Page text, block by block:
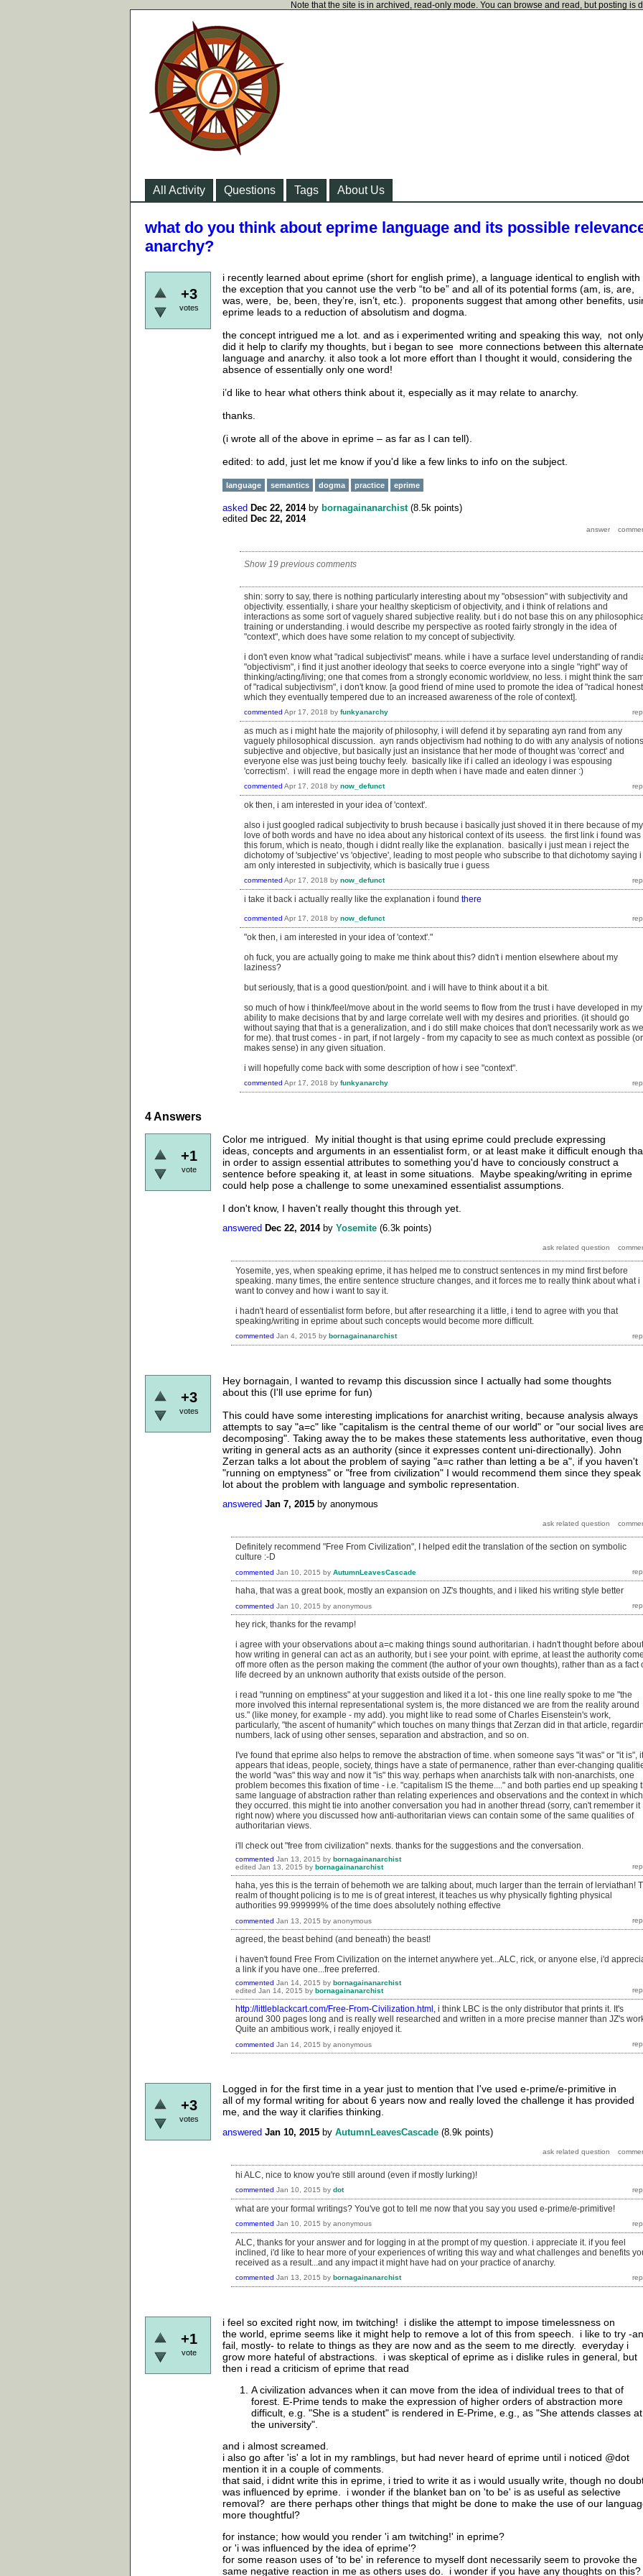
Note that the site is in archived, read-only mode. You can browse and read, but posting is
All Activity Questions Tags About Us
what do you think about eprime language and its possible
anarchy?
+3
votes
i recently learned about eprime (short for english prime), a language identical to english with
the exception that you cannot use the verb “to be” and all of its potential forms (am, is, are,
was, were, be, been, they’re, isn’t, etc.). proponents suggest that among other benefits,
eprime leads to a reduction of absolutism and dogma.
the concept intrigued me a lot. and as i experimented writing and speaking this way, not only
did it help to clarify my thoughts, but i began to see more connections between this alternate
language and anarchy. it also took a lot more effort than I thought it would, considering the
absence of essentially only one word!
i’d like to hear what others think about it, especially as it may relate to anarchy.
thanks.
(i wrote all of the above in eprime – as far as I can tell).
edited: to add, just let me know if you'd like a few links to info on the subject.
language semantics dogma practice eprime
asked Dec 22, 2014 by bornagainanarchist (8.5k points)
edited Dec 22, 2014
Show 19 previous comments
shin: sorry to say, there is nothing particularly interesting about my "obsession" with subjectivity and
objectivity. essentially, i share your healthy skepticism of objectivity, and i think of relations and
interactions as some sort of vaguely shared subjective reality. but i do not base this on any
training or understanding. i would describe my perspective as rooted fairly strongly in the idea of
"context", which does have some relation to my concept of subjectivity.
i don't even know what "radical subjectivist" means. while i have a surface level understanding of
"objectivism", i find it just another ideology that seeks to coerce everyone into a single "right" way of
thinking/acting/living; one that comes from a strongly economic worldview, no less. i might think the
of "radical subjectivism", i don't know. [a good friend of mine used to promote the idea of "radical
which they eventually tempered due to an increased awareness of the role of context].
commented Apr 17, 2018 by funkyanarchy
as much as i might hate the majority of philosophy, i will defend it by separating ayn rand from any
vaguely philosophical discussion. ayn rands objectivism had nothing to do with any analysis of
subjective and objective, but basically just an insistance that her mode of thought was 'correct' and
everyone else was just being touchy feely. basically like if i called an ideology i was espousing
'correctism'. i will read the engage more in depth when i have made and eaten dinner :)
commented Apr 17, 2018 by now_defunct
ok then, i am interested in your idea of 'context'.
also i just googled radical subjectivity to brush because i basically just shoved it in there because of my
love of both words and have no idea about any historical context of its useess. the first link i found was
this forum, which is neato, though i didnt really like the explanation. basically i just mean i reject the
dichotomy of 'subjective' vs 'objective', leading to most people who subscribe to that dichotomy saying i
am only interested in subjectivity, which is basically true i guess
commented Apr 17, 2018 by now_defunct
i take it back i actually really like the explanation i found there
commented Apr 17, 2018 by now_defunct
"ok then, i am interested in your idea of 'context'."
oh fuck, you are actually going to make me think about this? didn't i mention elsewhere about my
laziness?
but seriously, that is a good question/point. and i will have to think about it a bit.
so much of how i think/feel/move about in the world seems to flow from the trust i have developed in my
ability to make decisions that by and large correlate well with my desires and priorities. (it should go
without saying that that is a generalization, and i do still make choices that don't necessarily work as
for me). that trust comes - in part, if not largely - from my capacity to see as much context as possible (or
makes sense) in any given situation.
i will hopefully come back with some description of how i see "context".
commented Apr 17, 2018 by funkyanarchy
4Answers
+1
vote
Color me intrigued. My initial thought is that using eprime could preclude expressing
ideas, concepts and arguments in an essentialist form, or at least make it difficult enough
in order to assign essential attributes to something you'd have to conciously construct a
sentence before speaking it, at least in some situations. Maybe speaking/writing in eprime
could help pose a challenge to some unexamined essentialist assumptions.
I don't know, I haven't really thought this through yet.
answered Dec 22, 2014 by Yosemite (6.3k points)
Yosemite, yes, when speaking eprime, it has helped me to construct sentences in my mind first before
speaking. many times, the entire sentence structure changes, and it forces me to really think about what i
want to convey and how i want to say it.
i hadn't heard of essentialist form before, but after researching it a little, i tend to agree with you that
speaking/writing in eprime about such concepts would become more difficult.
commented Jan 4, 2015 by bornagainanarchist
+3
votes
Hey bornagain, I wanted to revamp this discussion since I actually had some thoughts
about this (I'll use eprime for fun)
This could have some interesting implications for anarchist writing, because analysis always
attempts to say "a=c" like "capitalism is the central theme of our world" or "our social lives
decomposing". Taking away the to be makes these statements less authoritative, even
writing in general acts as an authority (since it expresses content uni-directionally). John
Zerzan talks a lot about the problem of saying "a=c rather than letting a be a", if you haven't
"running on emptyness" or "free from civilization" I would recommend them since they speak
lot about the problem with language and symbolic representation.
answered Jan 7, 2015 by anonymous
Definitely recommend "Free From Civilization", I helped edit the translation of the section on symbolic
culture :-D
commented Jan 10, 2015 by AutumnLeavesCascade
haha, that was a great book, mostly an expansion on JZ's thoughts, and i liked his writing style better
commented Jan 10, 2015 by anonymous
hey rick, thanks for the revamp!
i agree with your observations about a=c making things sound authoritarian. i hadn't thought before about
how writing in general can act as an authority, but i see your point. with eprime, at least the authority
off more often as the person making the comment (the author of your own thoughts), rather than as a fact
life decreed by an unknown authority that exists outside of the person.
i read "running on emptiness" at your suggestion and liked it a lot - this one line really spoke to me "the
more involved this internal representational system is, the more distanced we are from the reality around
us." (like money, for example - my add). you might like to read some of Charles Eisenstein's work,
particularly, "the ascent of humanity" which touches on many things that Zerzan did in that article,
numbers, lack of using other senses, separation and abstraction, and so on.
I've found that eprime also helps to remove the abstraction of time. when someone says "it was" or "it is", it
appears that ideas, people, society, things have a state of permanence, rather than ever-changing
the world "was" this way and now it "is" this way. perhaps when anarchists talk with non-anarchists, one
problem becomes this fixation of time - i.e. "capitalism IS the theme...." and both parties end up speaking
same language of abstraction rather than relating experiences and observations and the context in which
they occurred. this might tie into another conversation you had in another thread (sorry, can't remember it
right now) where you discussed how anti-authoritarian views can contain some of the same qualities of
authoritarian views.
i'll check out "free from civilization" nexts. thanks for the suggestions and the conversation.
commented Jan 13, 2015 by bornagainanarchist
edited Jan 13, 2015 by bornagainanarchist
haha, yes this is the terrain of behemoth we are talking about, much larger than the terrain of lerviathan!
realm of thought policing is to me is of great interest, it teaches us why physically fighting physical
authorities 99.999999% of the time does absolutely nothing effective
commented Jan 13, 2015 by anonymous
agreed, the beast behind (and beneath) the beast!
i haven't found Free From Civilization on the internet anywhere yet...ALC, rick, or anyone else, i'd
a link if you have one...free preferred.
commented Jan 14, 2015 by bornagainanarchist
edited Jan 14, 2015 by bornagainanarchist
http://littleblackcart.com/Free-From-Civilization.html, i think LBC is the only distributor that prints it. It's
around 300 pages long and is really well researched and written in a more precise manner than JZ's
Quite an ambitious work, i really enjoyed it.
commented Jan 14, 2015 by anonymous
+3
votes
Logged in for the first time in a year just to mention that I've used e-prime/e-primitive in
all of my formal writing for about 6 years now and really loved the challenge it has provided
me, and the way it clarifies thinking.
answered Jan 10, 2015 by AutumnLeavesCascade (8.9k points)
hi ALC, nice to know you're still around (even if mostly lurking)!
commented Jan 10, 2015 by dot
what are your formal writings? You've got to tell me now that you say you used e-prime/e-primitive!
commented Jan 10, 2015 by anonymous
ALC, thanks for your answer and for logging in at the prompt of my question. i appreciate it. if you feel
inclined, i'd like to hear more of your experiences of writing this way and what challenges and benefits
received as a result...and any impact it might have had on your practice of anarchy.
commented Jan 13, 2015 by bornagainanarchist
+1
vote
i feel so excited right now, im twitching! i dislike the attempt to impose timelessness on
the world, eprime seems like it might help to remove a lot of this from speech. i like to try -
fail, mostly- to relate to things as they are now and as the seem to me directly. everyday i
grow more hateful of abstractions. i was skeptical of eprime as i dislike rules in general, but
then i read a criticism of eprime that read
A civilization advances when it can move from the idea of individual trees to that of
forest. E-Prime tends to make the expression of higher orders of abstraction more
difficult, e.g. "She is a student" is rendered in E-Prime, e.g., as "She attends classes at
the university".
and i almost screamed.
i also go after 'is' a lot in my ramblings, but had never heard of eprime until i noticed @dot
mention it in a couple of comments.
that said, i didnt write this in eprime, i tried to write it as i would usually write, though no
was influenced by eprime. i wonder if the blanket ban on 'to be' is as useful as selective
removal? are there perhaps other things that might be done to make the use of our
more thoughtful?
for instance; how would you render 'i am twitching!' in eprime?
or 'i was influenced by the idea of eprime'?
for some reason uses of 'to be' in reference to myself dont necessarily seem to provoke the
same negative reaction in me as others uses do. i wonder if you have any thoughts on this?